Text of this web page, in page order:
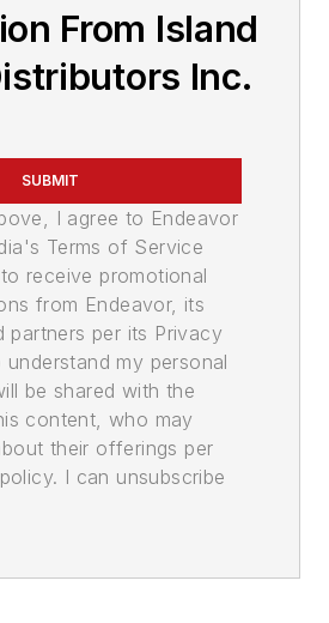
From Island
Inc.
SUBMIT
I agree to Endeavor
Terms of Service
receive promotional
from Endeavor, its
partners per its Privacy
my personal
be shared with the
content, who may
their offerings per
I can unsubscribe